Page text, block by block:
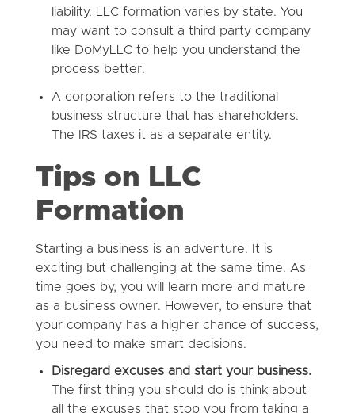
liability. LLC formation varies by state. You
may want to consult a third party company
like DoMyLLC to help you understand the
process better.
A corporation refers to the traditional
business structure that has shareholders.
The IRS taxes it as a separate entity.
Tips on LLC
Formation
Starting a business is an adventure. It is
exciting but challenging at the same time. As
time goes by, you will learn more and mature
as a business owner. However, to ensure that
your company has a higher chance of success,
you need to make smart decisions.
Disregard excuses and start your business.
The first thing you should do is think about
all the excuses that stop you from taking a